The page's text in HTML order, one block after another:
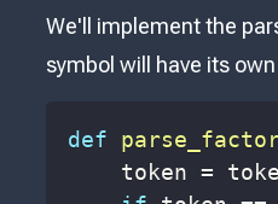
We'll implement the
symbol will have its
def
    token
=